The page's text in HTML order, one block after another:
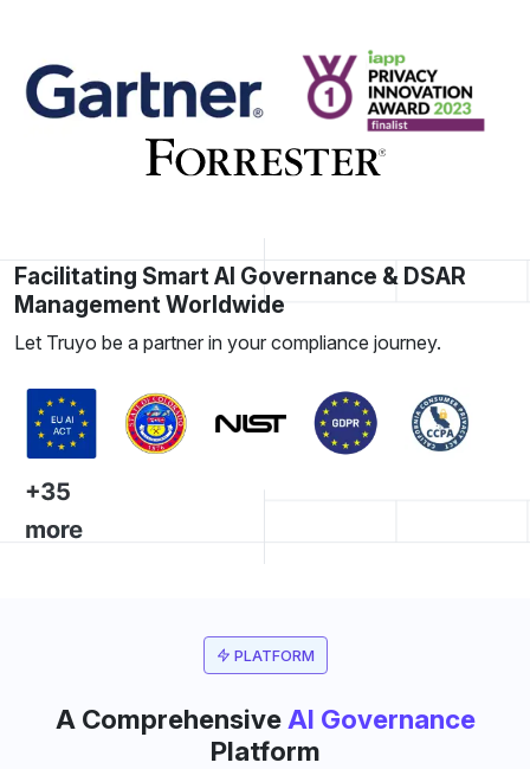
Facilitating Smart AI Governance & DSAR
Management Worldwide
Let Truyo be a partner in your compliance journey.
PLATFORM
A ComprehensiveAI Governance
Platform